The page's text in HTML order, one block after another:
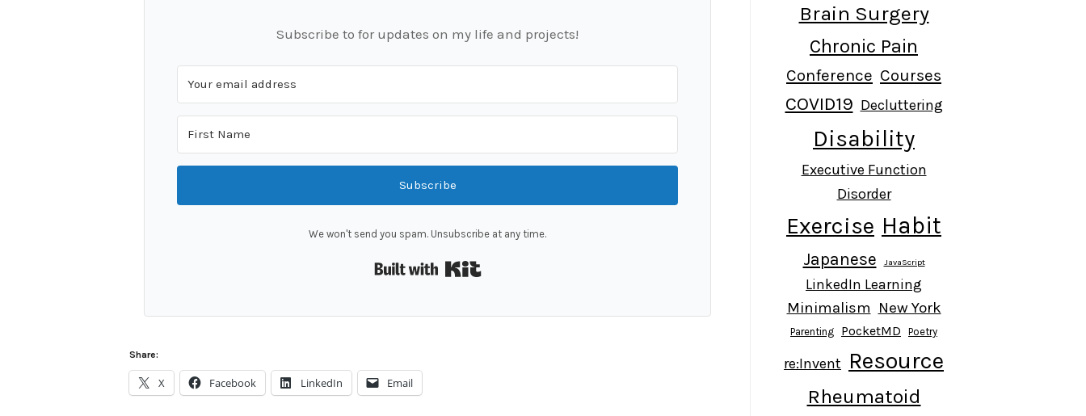
Subscribe to for updates on my life and projects!
Subscribe
We won't send you spam. Unsubscribe at any time.
Built with Kit
Share:
X Facebook LinkedIn Email
Brain Surgery
Chronic Pain
Conference Courses
COVID19 Decluttering
Disability
Executive Function
Disorder
Exercise Habit
Japanese JavaScript
LinkedIn Learning
Minimalism New York
Parenting PocketMD Poetry
re:Invent Resource
Rheumatoid